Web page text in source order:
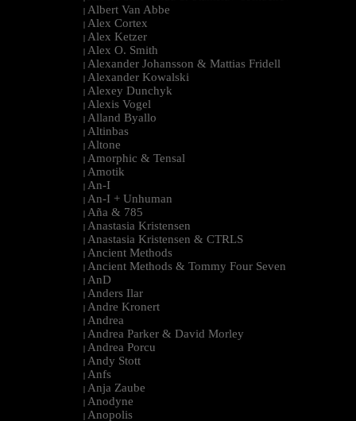
| Albert Van Abbe
| Alex Cortex
| Alex Ketzer
| Alex O. Smith
| Alexander Johansson & Mattias Fridell
| Alexander Kowalski
| Alexey Dunchyk
| Alexis Vogel
| Alland Byallo
| Altinbas
| Altone
| Amorphic & Tensal
| Amotik
| An-I
| An-I + Unhuman
| Aña & 785
| Anastasia Kristensen
| Anastasia Kristensen & CTRLS
| Ancient Methods
| Ancient Methods & Tommy Four Seven
| AnD
| Anders Ilar
| Andre Kronert
| Andrea
| Andrea Parker & David Morley
| Andrea Porcu
| Andy Stott
| Anfs
| Anja Zaube
| Anodyne
| Anopolis